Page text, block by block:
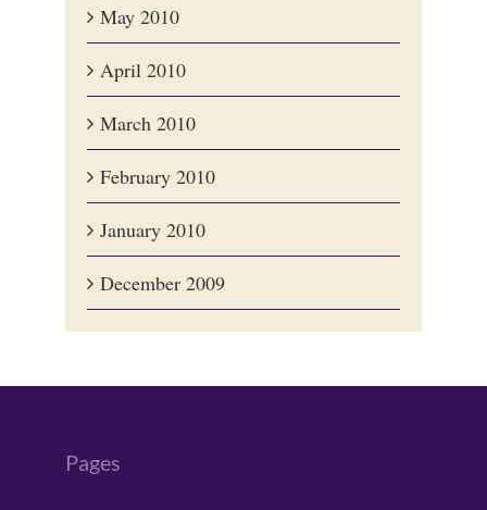
May 2010
April 2010
March 2010
February 2010
January 2010
December 2009
Pages